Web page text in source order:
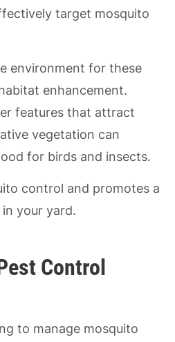
target mosquito
environment for these
enhancement.
features that attract
vegetation can
for birds and insects.
control and promotes a
your yard.
Control
to manage mosquito